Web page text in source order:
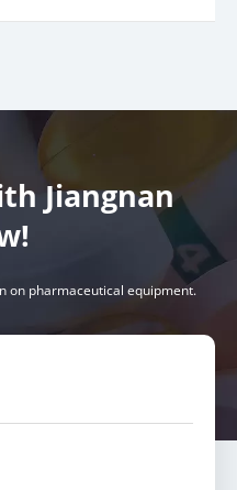
Jiangnan
on pharmaceutical equipment.